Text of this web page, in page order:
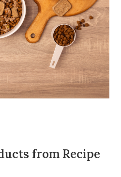
from Recipe